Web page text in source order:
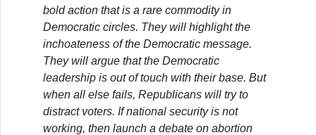
bold action that is a rare commodity in
Democratic circles. They will highlight the
inchoateness of the Democratic message.
They will argue that the Democratic
leadership is out of touch with their base. But
when all else fails, Republicans will try to
distract voters. If national security is not
working, then launch a debate on abortion